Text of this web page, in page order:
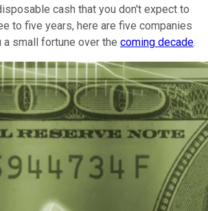
cash that you don't expect to
to five years, here are five companies
a small fortune over the coming decade.